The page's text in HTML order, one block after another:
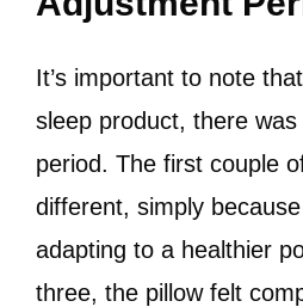
It’s important to note
sleep product, there
period. The first couple
different, simply
adapting to a healthier
three, the pillow felt